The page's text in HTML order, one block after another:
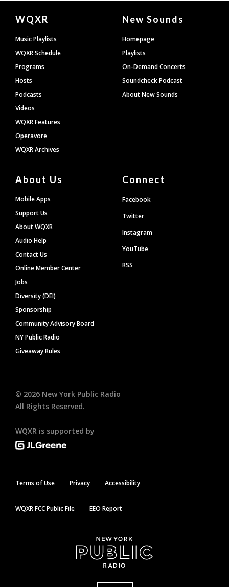
Document
Footer
WQXR
Music Playlists
WQXR Schedule
Programs
Hosts
Podcasts
Videos
WQXR Features
Operavore
WQXR Archives
New Sounds
Homepage
Playlists
On-Demand Concerts
Soundcheck Podcast
About New Sounds
About Us
Mobile Apps
Support Us
About WQXR
Audio Help
Contact Us
Online Member Center
Jobs
Diversity (DEI)
Sponsorship
Community Advisory Board
NY Public Radio
Giveaway Rules
Connect
Facebook
Twitter
Instagram
YouTube
RSS
© 2026 New York Public Radio
All Rights Reserved.
WQXR is supported by
Terms of Use Privacy Accessibility
WQXR FCC Public File EEO Report